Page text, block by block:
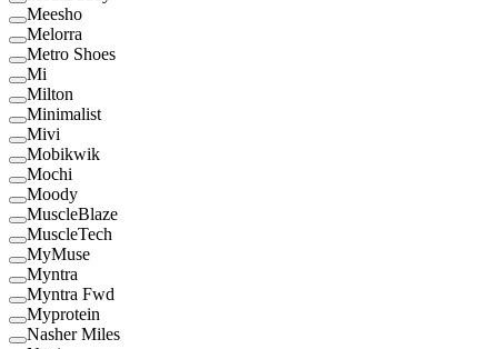
Meesho
Melorra
Metro Shoes
Mi
Milton
Minimalist
Mivi
Mobikwik
Mochi
Moody
MuscleBlaze
MuscleTech
MyMuse
Myntra
Myntra Fwd
Myprotein
Nasher Miles